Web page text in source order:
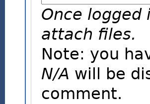
Once logged
attach files.
Note: you
N/A will be
comment.